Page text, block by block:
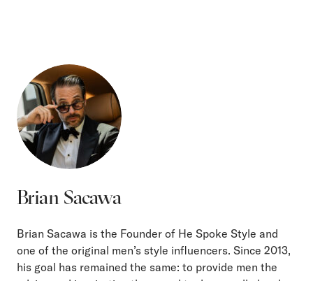
Brian Sacawa
Brian Sacawa is the Founder of He Spoke Style and
one of the original men’s style influencers. Since 2013,
his goal has remained the same: to provide men the